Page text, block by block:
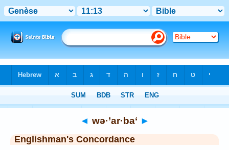
◄ wə·’ar·ba‘ ►
Englishman's Concordance